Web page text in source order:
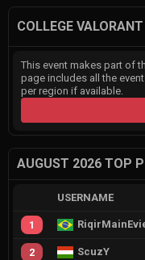
COLLEGE VALORANT
This event makes part of
page includes all the
per region if available.
AUGUST 2026 TOP
USERNAME
1
2 ScuzY